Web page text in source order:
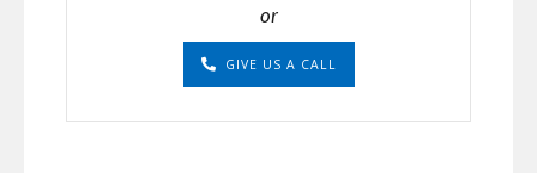
or
GIVE US A CALL